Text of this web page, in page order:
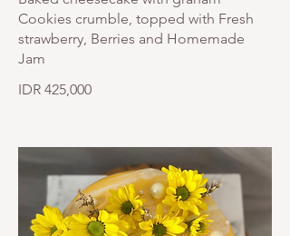
Cookies crumble, topped with Fresh
strawberry, Berries and Homemade
Jam
IDR 425,000